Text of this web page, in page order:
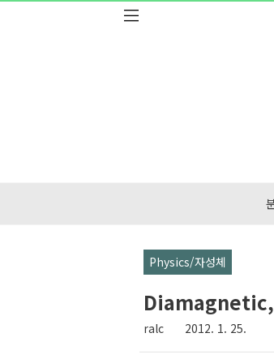
본문 바로가기
Physics/자성체
ralc 2012. 1. 25.